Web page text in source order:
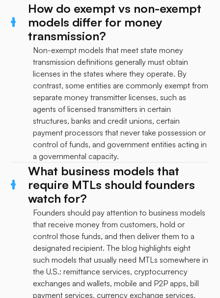
How do exempt vs non-exempt
models differ for money
transmission?
Non-exempt models that meet state money
transmission definitions generally must obtain
licenses in the states where they operate. By
contrast, some entities are commonly exempt from
separate money transmitter licenses, such as
agents of licensed transmitters in certain
structures, banks and credit unions, certain
payment processors that never take possession or
control of funds, and government entities acting in
a governmental capacity.
What business models that
require MTLs should founders
watch for?
Founders should pay attention to business models
that receive money from customers, hold or
control those funds, and then deliver them to a
designated recipient. The blog highlights eight
such models that usually need MTLs somewhere in
the U.S.: remittance services, cryptocurrency
exchanges and wallets, mobile and P2P apps, bill
payment services, currency exchange services,